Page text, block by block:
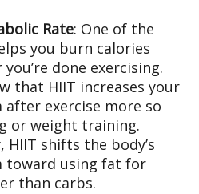
Rate: One of the
you burn calories
done exercising.
that HIIT increases your
after exercise more so
or weight training.
HIIT shifts the body’s
toward using fat for
than carbs.